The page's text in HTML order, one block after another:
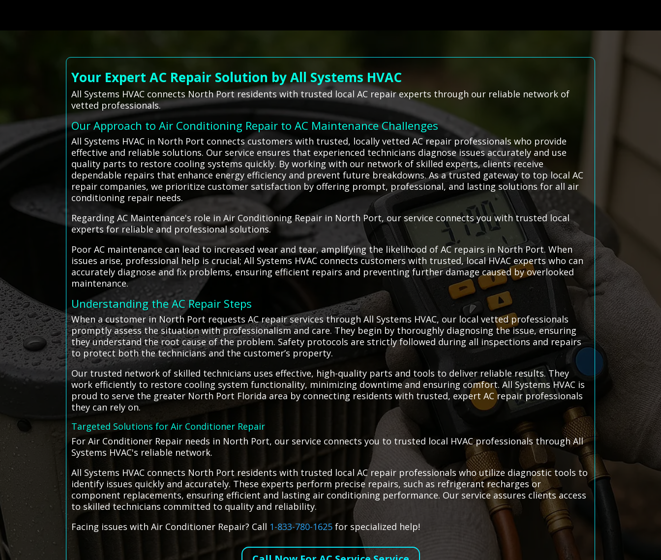
Your Expert AC Repair Solution by All Systems HVAC
All Systems HVAC connects North Port residents with trusted local AC repair experts through our reliable network of
vetted professionals.
Our Approach to Air Conditioning Repair to AC Maintenance Challenges
All Systems HVAC in North Port connects customers with trusted, locally vetted AC repair professionals who provide
effective and reliable solutions. Our service ensures that experienced technicians diagnose issues accurately and use
quality parts to restore cooling systems quickly. By working with our network of skilled experts, clients receive
dependable repairs that enhance energy efficiency and prevent future breakdowns. As a trusted gateway to top local AC
repair companies, we prioritize customer satisfaction by offering prompt, professional, and lasting solutions for all air
conditioning repair needs.
Regarding AC Maintenance's role in Air Conditioning Repair in North Port, our service connects you with trusted local
experts for reliable and professional solutions.
Poor AC maintenance can lead to increased wear and tear, amplifying the likelihood of AC repairs in North Port. When
issues arise, professional help is crucial; All Systems HVAC connects customers with trusted, local HVAC experts who can
accurately diagnose and fix problems, ensuring efficient repairs and preventing further damage caused by overlooked
maintenance.
Understanding the AC Repair Steps
When a customer in North Port requests AC repair services through All Systems HVAC, our local vetted professionals
promptly assess the situation with professionalism and care. They begin by thoroughly diagnosing the issue, ensuring
they understand the root cause of the problem. Safety protocols are strictly followed during all inspections and repairs
to protect both the technicians and the customer’s property.
Our trusted network of skilled technicians uses effective, high-quality parts and tools to deliver reliable results. They
work efficiently to restore cooling system functionality, minimizing downtime and ensuring comfort. All Systems HVAC is
proud to serve the greater North Port Florida area by connecting residents with trusted, expert AC repair professionals
they can rely on.
Targeted Solutions for Air Conditioner Repair
For Air Conditioner Repair needs in North Port, our service connects you to trusted local HVAC professionals through All
Systems HVAC's reliable network.
All Systems HVAC connects North Port residents with trusted local AC repair professionals who utilize diagnostic tools to
identify issues quickly and accurately. These experts perform precise repairs, such as refrigerant recharges or
component replacements, ensuring efficient and lasting air conditioning performance. Our service assures clients access
to skilled technicians committed to quality and reliability.
Facing issues with Air Conditioner Repair? Call 1-833-780-1625 for specialized help!